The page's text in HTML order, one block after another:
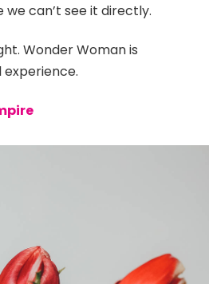
can’t see it directly.
Wonder Woman is